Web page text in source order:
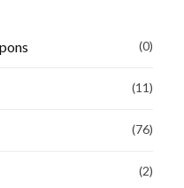
(0)
(11)
(76)
(2)